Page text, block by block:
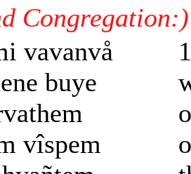
Congregation:)
vavanvå
buye
vîspem